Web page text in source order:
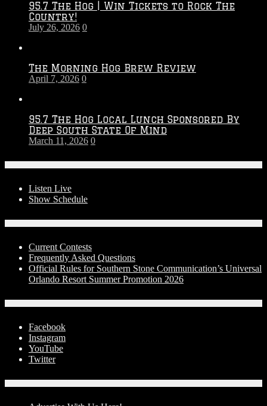
–
95.7 The Hog | Win Tickets to Rock The
Country!
July 26, 2026 0
The Morning Hog Brew Review
April 7, 2026 0
95.7 The Hog Local Lunch Sponsored By
Deep South State Of Mind
March 11, 2026 0
Listen Live
Show Schedule
Current Contests
Frequently Asked Questions
Official Rules for Southern Stone Communication’s Universal
Orlando Resort Summer Promotion 2026
Facebook
Instagram
YouTube
Twitter